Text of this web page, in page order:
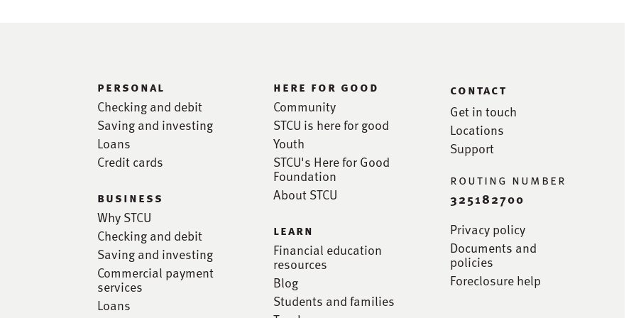
personal
Checking and debit
Saving and investing
Loans
Credit cards
business
Why STCU
Checking and debit
Saving and investing
Commercial payment
services
Loans
here for good
Community
STCU is here for good
Youth
STCU's Here for Good
Foundation
About STCU
learn
Financial education
resources
Blog
Students and families
contact
Get in touch
Locations
Support
routing number
325182700
Privacy policy
Documents and
policies
Foreclosure help